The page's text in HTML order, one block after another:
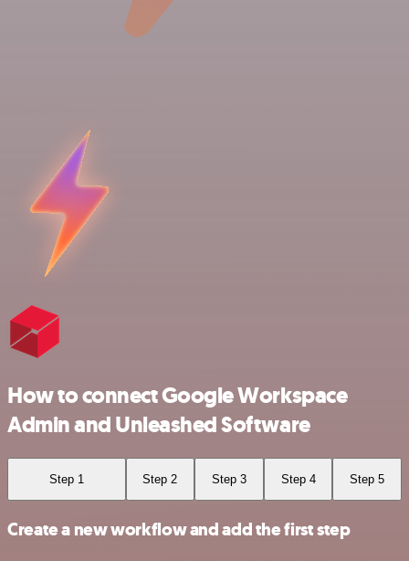
How to connect Google Workspace
Admin and Unleashed Software
Step 1 Step 2 Step 3 Step 4 Step 5
Create a new workflow and add the first step